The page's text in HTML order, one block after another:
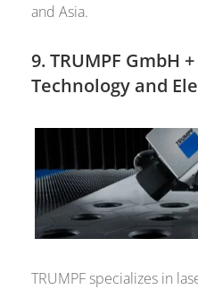
and Asia.
9.TRUMPF GmbH +
Technology and
TRUMPF specializes in